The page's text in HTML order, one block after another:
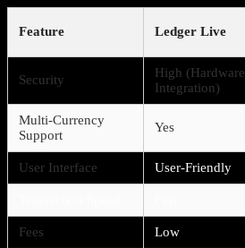
Feature Ledger Live
Security
High (Hardware
Integration)
Multi-Currency
Support
Yes
User Interface User-Friendly
Fees Low